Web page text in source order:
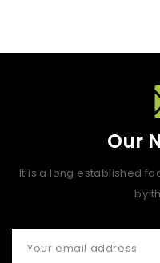
Our
It is a long established
by